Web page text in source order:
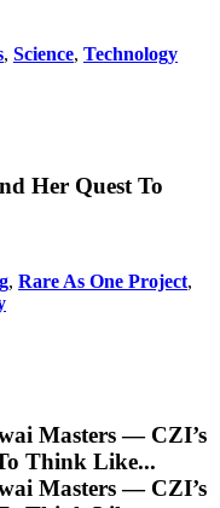
, Science, Technology
Her Quest To
, Rare As One Project,
Masters — CZI’s
Think Like...
Masters — CZI’s